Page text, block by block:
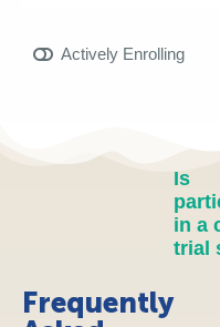
Actively Enrolling
Frequently
Is
in a
trial